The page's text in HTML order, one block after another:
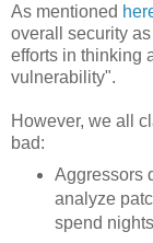
As mentioned
overall security
efforts in thinking
vulnerability".
However, we all
bad:
Aggressors
analyze
spend